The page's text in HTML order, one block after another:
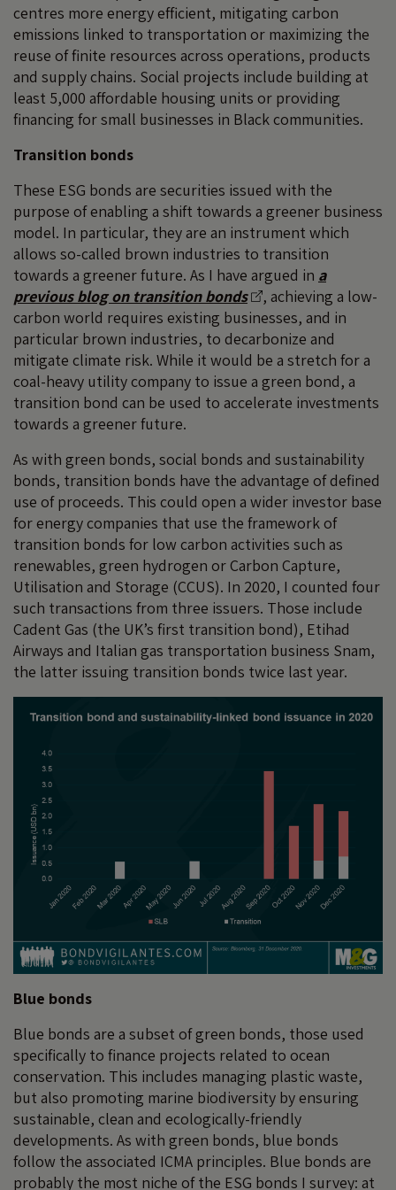
centres more energy efficient, mitigating carbon
emissions linked to transportation or maximizing the
reuse of finite resources across operations, products
and supply chains. Social projects include building at
least 5,000 affordable housing units or providing
financing for small businesses in Black communities.
Transition bonds
These ESG bonds are securities issued with the
purpose of enabling a shift towards a greener business
model. In particular, they are an instrument which
allows so-called brown industries to transition
towards a greener future. As I have argued in a
previous blog on transition bonds
, achieving a low-
carbon world requires existing businesses, and in
particular brown industries, to decarbonize and
mitigate climate risk. While it would be a stretch for a
coal-heavy utility company to issue a green bond, a
transition bond can be used to accelerate investments
towards a greener future.
As with green bonds, social bonds and sustainability
bonds, transition bonds have the advantage of defined
use of proceeds. This could open a wider investor base
for energy companies that use the framework of
transition bonds for low carbon activities such as
renewables, green hydrogen or Carbon Capture,
Utilisation and Storage (CCUS). In 2020, I counted four
such transactions from three issuers. Those include
Cadent Gas (the UK’s first transition bond), Etihad
Airways and Italian gas transportation business Snam,
the latter issuing transition bonds twice last year.
Blue bonds
Blue bonds are a subset of green bonds, those used
specifically to finance projects related to ocean
conservation. This includes managing plastic waste,
but also promoting marine biodiversity by ensuring
sustainable, clean and ecologically-friendly
developments. As with green bonds, blue bonds
follow the associated ICMA principles. Blue bonds are
probably the most niche of the ESG bonds I survey: at